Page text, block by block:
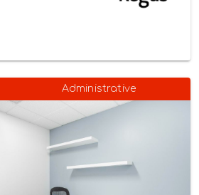
Administrative